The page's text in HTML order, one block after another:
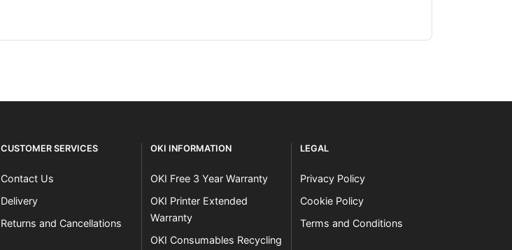
CUSTOMER SERVICES
Contact Us
Delivery
Returns and Cancellations
OKI INFORMATION
OKI Free 3 Year Warranty
OKI Printer Extended
Warranty
OKI Consumables Recycling
LEGAL
Privacy Policy
Cookie Policy
Terms and Conditions